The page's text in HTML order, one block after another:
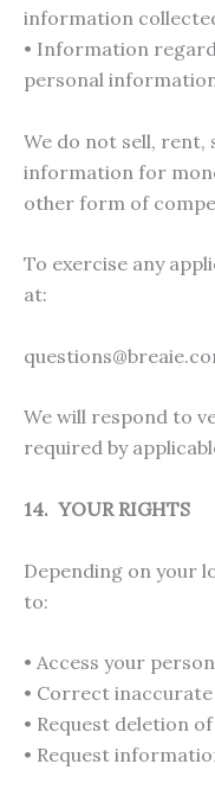
information
• Information
personal
We do not sell, rent,
information for
other form of
To exercise any
at:
We will respond to
required by
14. YOUR RIGHTS
Depending on your
to:
• Access your
• Correct
• Request deletion
• Request